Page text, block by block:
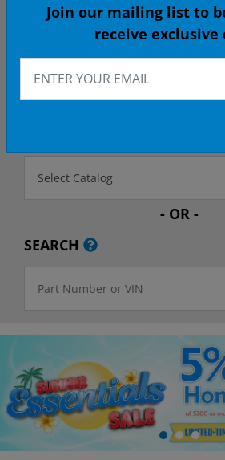
2016 ACCORD Coupe
Select Catalog
- OR -
SEARCH
Join our mailing list to
receive exclusive